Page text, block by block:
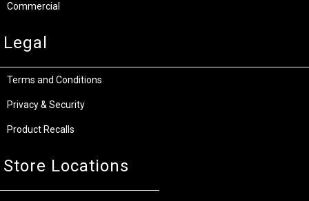
Commercial
Legal
Terms and Conditions
Privacy & Security
Product Recalls
Store Locations